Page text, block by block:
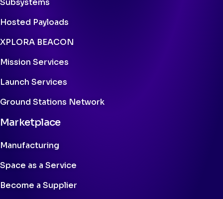
Subsystems
Hosted Payloads
XPLORA BEACON
Mission Services
Launch Services
Ground Stations Network
Marketplace
Manufacturing
Space as a Service
Become a Supplier